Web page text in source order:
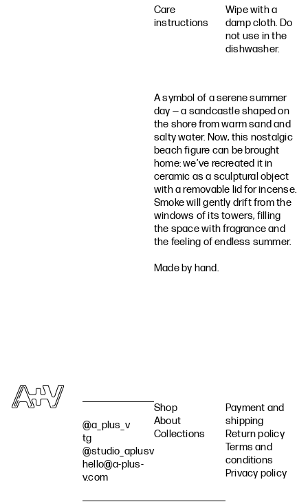
Care
instructions
Wipe with a
damp cloth. Do
not use in the
dishwasher.
A symbol of a serene summer
day — a sandcastle shaped on
the shore from warm sand and
salty water. Now, this nostalgic
beach figure can be brought
home: we’ve recreated it in
ceramic as a sculptural object
with a removable lid for incense.
Smoke will gently drift from the
windows of its towers, filling
the space with fragrance and
the feeling of endless summer.
Made by hand.
@a_plus_v
tg
@studio_aplusv
hello@a-plus-
v.com
Shop
About
Collections
Payment and
shipping
Return policy
Terms and
conditions
Privacy policy